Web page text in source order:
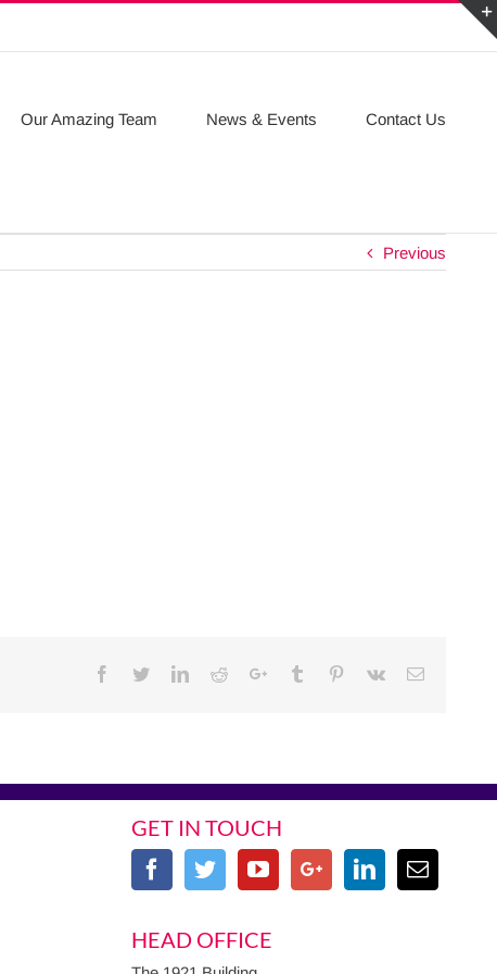
Our Amazing Team News & Events Contact Us
Previous
Facebook
TwitterLinkedinRedditGoogle+Tumblr Pinterest
Vk Email
GET IN TOUCH
HEAD OFFICE